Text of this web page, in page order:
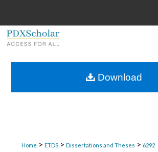
Browse Collections
Home > ETDS > Dissertations and Theses > 6292
Download